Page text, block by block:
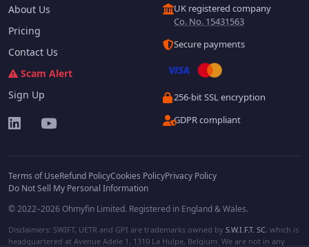
About Us
Pricing
Contact Us
Scam Alert
Sign Up
UK registered company
Co. No. 15431563
Secure payments
256-bit SSL encryption
GDPR compliant
Terms of UseRefund PolicyCookies PolicyPrivacy Policy
Do Not Sell My Personal Information
© 2022–2026 Ohmyfin Limited. Registered in England & Wales.
Disclaimers: SWIFT, UETR and GPI are trademarks owned by S.W.I.F.T. SC, which is
headquartered at Avenue Adele 1, 1310 La Hulpe, Belgium. We are not in any